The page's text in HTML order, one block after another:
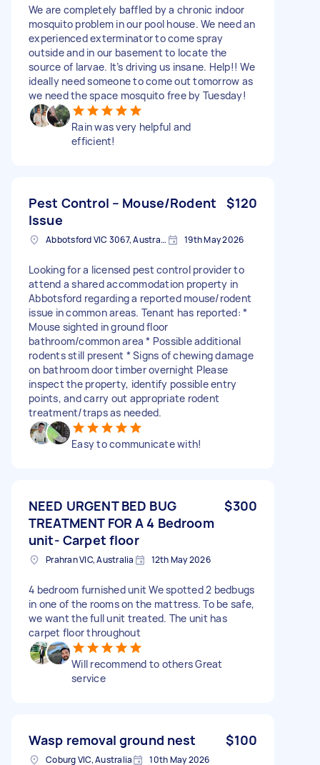
We are completely baffled by a chronic indoor
mosquito problem in our pool house. We need an
experienced exterminator to come spray
outside and in our basement to locate the
source of larvae. It’s driving us insane. Help!! We
ideally need someone to come out tomorrow as
we need the space mosquito free by Tuesday!
Rain was very helpful and
efficient!
Pest Control – Mouse/Rodent
Issue
$120
Abbotsford VIC 3067, Australia 19th May 2026
Looking for a licensed pest control provider to
attend a shared accommodation property in
Abbotsford regarding a reported mouse/rodent
issue in common areas. Tenant has reported: *
Mouse sighted in ground floor
bathroom/common area * Possible additional
rodents still present * Signs of chewing damage
on bathroom door timber overnight Please
inspect the property, identify possible entry
points, and carry out appropriate rodent
treatment/traps as needed.
Easy to communicate with!
NEED URGENT BED BUG
TREATMENT FOR A 4 Bedroom
unit- Carpet floor
$300
Prahran VIC, Australia 12th May 2026
4 bedroom furnished unit We spotted 2 bedbugs
in one of the rooms on the mattress. To be safe,
we want the full unit treated. The unit has
carpet floor throughout
Will recommend to others Great
service
Wasp removal ground nest $100
Coburg VIC, Australia 10th May 2026